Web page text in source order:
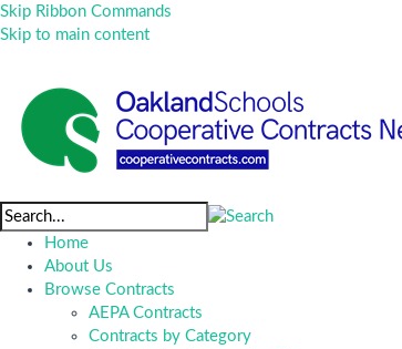
Skip Ribbon Commands
Skip to main content
Home
About Us
Browse Contracts
AEPA Contracts
Contracts by Category